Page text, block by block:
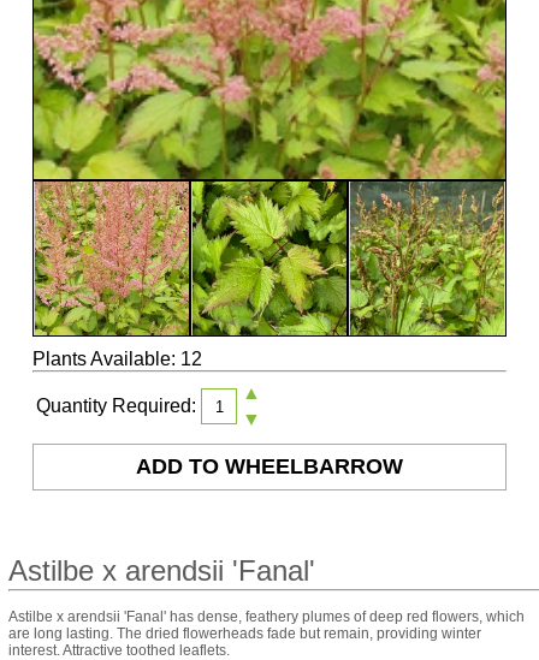
Plants Available: 12
Quantity Required:
▲
▼
Astilbe x arendsii 'Fanal'
Astilbe x arendsii 'Fanal' has dense, feathery plumes of deep red flowers, which
are long lasting. The dried flowerheads fade but remain, providing winter
interest. Attractive toothed leaflets.